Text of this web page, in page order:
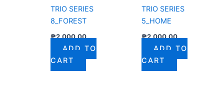
TRIO SERIES
8_FOREST
₱2,000.00
ADD TO
CART
TRIO SERIES
5_HOME
₱2,000.00
ADD TO
CART